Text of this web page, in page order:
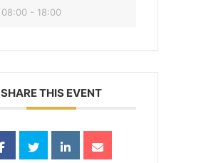
08:00 - 18:00
SHARE THIS EVENT